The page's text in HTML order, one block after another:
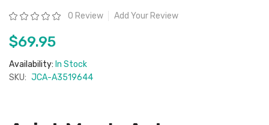
the
images
Rating: 0 Review Add Your Review
$69.95
Availability: In Stock
SKU: JCA-A3519644